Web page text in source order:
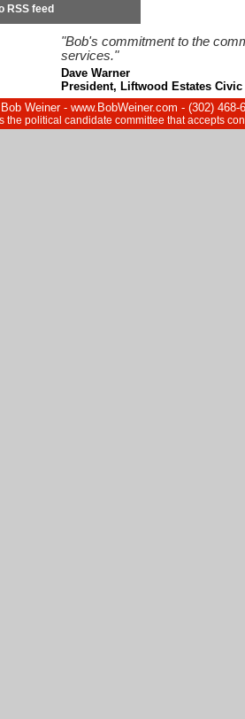
RSS feed
"Bob's commitment to the
services."
Dave Warner
President, Liftwood Estates
Weiner - www.BobWeiner.com - (302)
the political candidate committee that accepts